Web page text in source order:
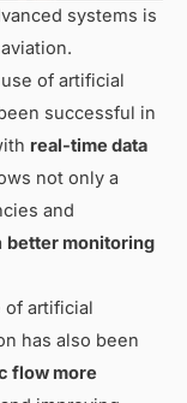
systems is
of artificial
successful in
real-time data
not only a
and
better monitoring
of artificial
has also been
flow more